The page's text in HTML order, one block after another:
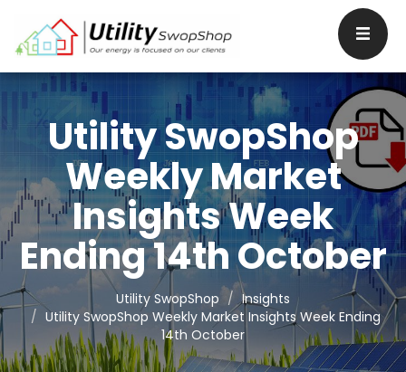
Utility SwopShop
Weekly Market
Insights Week
Ending 14th October
Utility SwopShop
Insights
Utility SwopShop Weekly Market Insights Week Ending
14th October